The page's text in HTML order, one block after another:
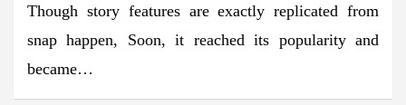
Though story features are exactly replicated from
snap happen, Soon, it reached its popularity and
became…